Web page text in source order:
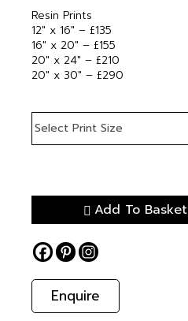
Resin Prints
12″ x 16″ – £135
16″ x 20″ – £155
20″ x 24″ – £210
20″ x 30″ – £290
Add To Basket
Enquire